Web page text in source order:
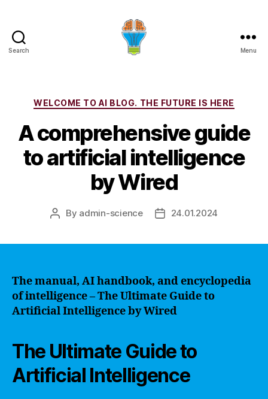
Search Menu
Categories
WELCOME TO AI BLOG. THE FUTURE IS HERE
A comprehensive guide
to artificial intelligence
by Wired
Post
By admin-science
Post24.01.2024
The manual, AI handbook, and encyclopedia
of intelligence – The Ultimate Guide to
Artificial Intelligence by Wired
The Ultimate Guide to
Artificial Intelligence